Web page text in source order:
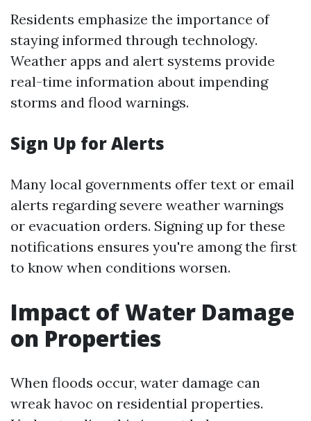
Residents emphasize the importance of
staying informed through technology.
Weather apps and alert systems provide
real-time information about impending
storms and flood warnings.
Sign Up for Alerts
Many local governments offer text or email
alerts regarding severe weather warnings
or evacuation orders. Signing up for these
notifications ensures you're among the first
to know when conditions worsen.
Impact of Water Damage
on Properties
When floods occur, water damage can
wreak havoc on residential properties.